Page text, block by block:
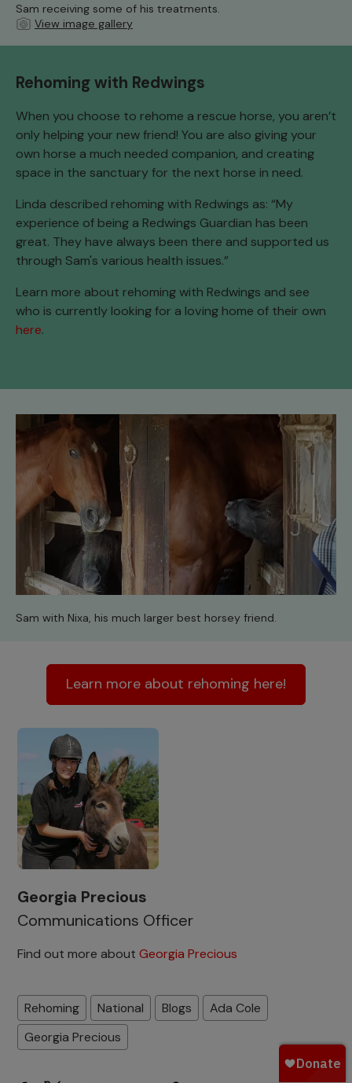
Sam receiving some of his treatments.
View image gallery
Rehoming with Redwings
When you choose to rehome a rescue horse, you aren’t
only helping your new friend! You are also giving your
own horse a much needed companion, and creating
space in the sanctuary for the next horse in need.
Linda described rehoming with Redwings as: “My
experience of being a Redwings Guardian has been
great. They have always been there and supported us
through Sam's various health issues.”
Learn more about rehoming with Redwings and see
who is currently looking for a loving home of their own
here.
Sam with Nixa, his much larger best horsey friend.
Learn more about rehoming here!
Georgia Precious
Communications Officer
Find out more about Georgia Precious
Rehoming National Blogs
Ada Cole
Georgia Precious